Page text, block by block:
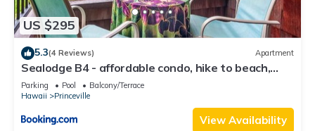
US $295
5.3(4 Reviews) Apartment
Sealodge B4 - affordable condo, hike to beach,
ocean view lanai
Parking Pool
Balcony/Terrace
Hawaii
Princeville
View Availability